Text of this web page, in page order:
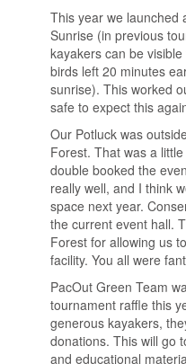
This year we launched
Sunrise (in previous
kayakers can be
birds left 20 minutes
sunrise). This worked
safe to expect this
Our Potluck was
Forest. That was a
double booked the
really well, and I think
space next year.
the current event hall.
Forest for allowing us
facility. You all were
PacOut Green Team
tournament raffle this
generous kayakers,
donations. This will go
and educational